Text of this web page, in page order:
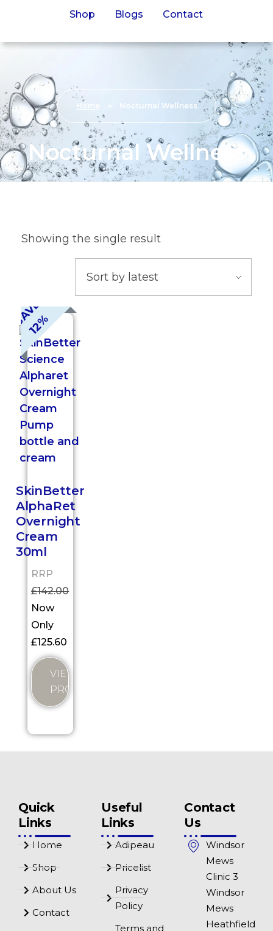
Shop Blogs Contact
Home » Nocturnal Wellness
Nocturnal Wellness
Showing the single result
S
A
V
E
1
2
%
SkinBetter
AlphaRet
Overnight
Cream
30ml
RRP
£142.00
Now
Only
£125.60
VIEW
PRODUCT
Quick
Links
Home
Shop
About Us
Contact
Useful
Links
Adipeau
Pricelist
Privacy
Policy
Terms and
Contact
Us
Windsor
Mews
Clinic 3
Windsor
Mews
Heathfield